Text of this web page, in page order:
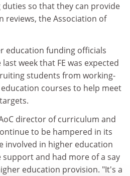
so that they can provide
reviews, the Association of
education funding officials
week that FE was expected
students from working-
courses to help meet
director of curriculum and
to be hampered in its
involved in higher education
and had more of a say
education provision. "It's a